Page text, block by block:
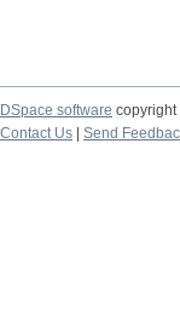
DSpace software
Contact Us
Send